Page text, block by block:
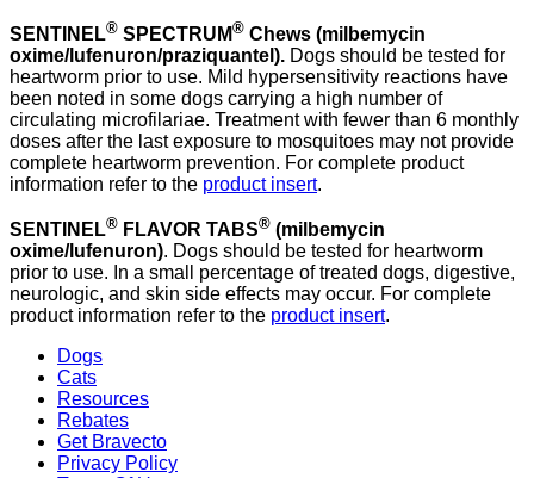
SENTINEL® SPECTRUM® Chews (milbemycin
oxime/lufenuron/praziquantel). Dogs should be tested for
heartworm prior to use. Mild hypersensitivity reactions have
been noted in some dogs carrying a high number of
circulating microfilariae. Treatment with fewer than 6 monthly
doses after the last exposure to mosquitoes may not provide
complete heartworm prevention. For complete product
information refer to the product insert.
SENTINEL® FLAVOR TABS® (milbemycin
oxime/lufenuron). Dogs should be tested for heartworm
prior to use. In a small percentage of treated dogs, digestive,
neurologic, and skin side effects may occur. For complete
product information refer to the product insert.
Dogs
Cats
Resources
Rebates
Get Bravecto
Privacy Policy